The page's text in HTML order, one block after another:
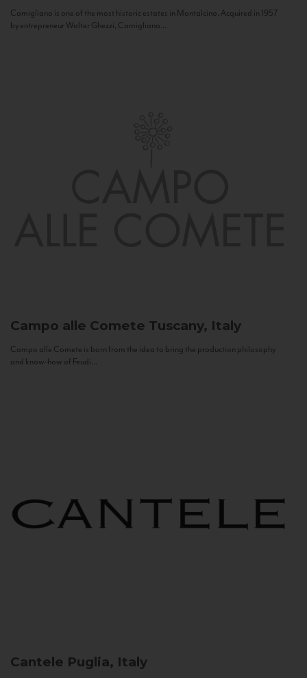
Camigliano is one of the most historic estates in Montalcino. Acquired in 1957
by entrepreneur Walter Ghezzi, Camigliano...
Campo alle Comete Tuscany, Italy
Campo alle Comete is born from the idea to bring the production philosophy
and know-how of Feudi...
Cantele Puglia, Italy